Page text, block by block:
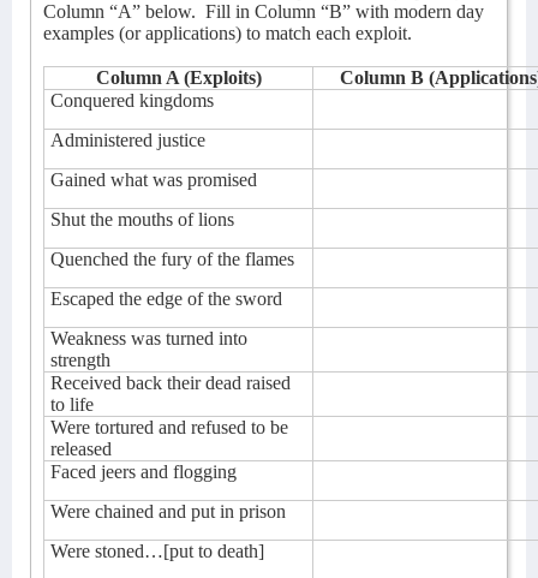
Column “A” below. Fill in Column “B” with modern day
examples (or applications) to match each exploit.
Column A (Exploits)
Column B
Conquered kingdoms
Administered justice
Gained what was promised
Shut the mouths of lions
Quenched the fury of the flames
Escaped the edge of the sword
Weakness was turned into
strength
Received back their dead raised
to life
Were tortured and refused to be
released
Faced jeers and flogging
Were chained and put in prison
Were stoned…[put to death]